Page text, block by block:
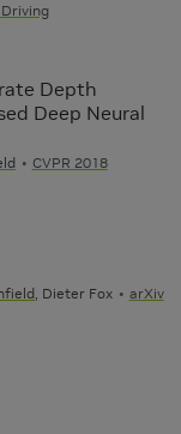
Depth
Deep Neural
CVPR 2018
, Dieter Fox arXiv